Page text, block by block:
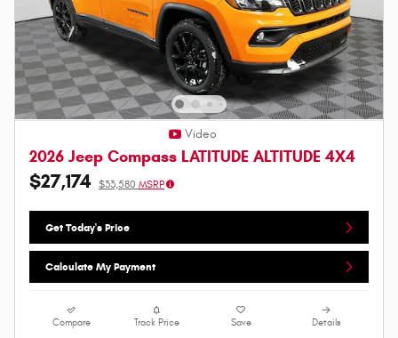
Video
2026 Jeep Compass LATITUDE ALTITUDE 4X4
$27,174 $33,580 MSRP
Get Today's Price
Calculate My Payment
Compare Track Price Save Details